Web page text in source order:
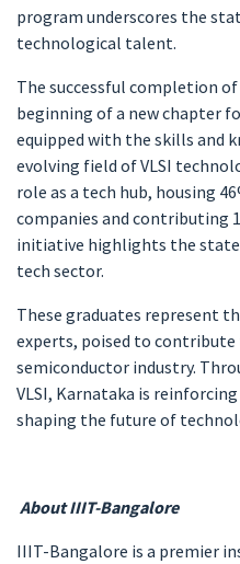
program underscores the
technological talent.
The successful completion
beginning of a new chapter
equipped with the skills and
evolving field of VLSI
role as a tech hub, housing
companies and contributing
initiative highlights the
tech sector.
These graduates represent
experts, poised to contribute
semiconductor industry.
VLSI, Karnataka is
shaping the future of
About IIIT-Bangalore
IIIT-Bangalore is a premier